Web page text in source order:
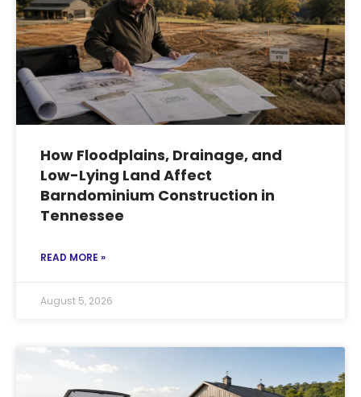
How Floodplains, Drainage, and
Low-Lying Land Affect
Barndominium Construction in
Tennessee
READ MORE »
August 5, 2026